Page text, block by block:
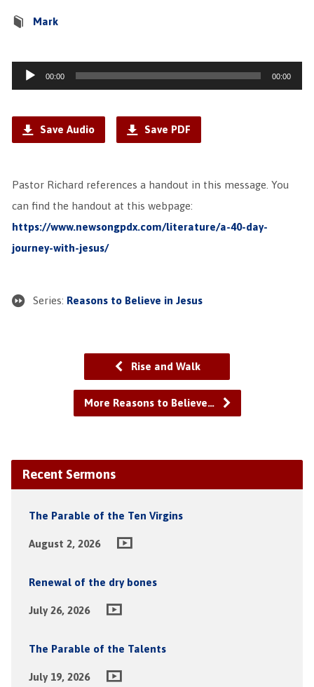
Mark
Audio
Player
00:00 00:00
Save Audio Save PDF
Pastor Richard references a handout in this message. You
can find the handout at this webpage:
https://www.newsongpdx.com/literature/a-40-day-
journey-with-jesus/
Series: Reasons to Believe in Jesus
Rise and Walk
More Reasons to Believe…
Recent Sermons
The Parable of the Ten Virgins
August 2, 2026
Renewal of the dry bones
July 26, 2026
The Parable of the Talents
July 19, 2026